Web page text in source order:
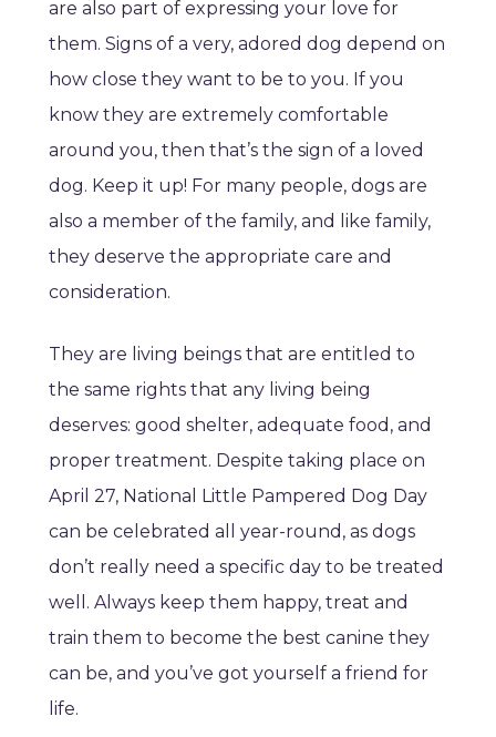
are also part of expressing your love for
them. Signs of a very, adored dog depend on
how close they want to be to you. If you
know they are extremely comfortable
around you, then that’s the sign of a loved
dog. Keep it up! For many people, dogs are
also a member of the family, and like family,
they deserve the appropriate care and
consideration.
They are living beings that are entitled to
the same rights that any living being
deserves: good shelter, adequate food, and
proper treatment. Despite taking place on
April 27, National Little Pampered Dog Day
can be celebrated all year-round, as dogs
don’t really need a specific day to be treated
well. Always keep them happy, treat and
train them to become the best canine they
can be, and you’ve got yourself a friend for
life.